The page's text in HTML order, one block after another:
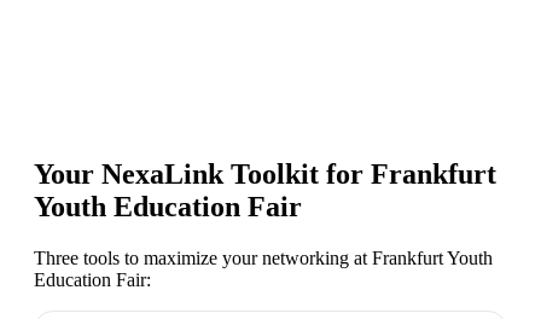
Your NexaLink Toolkit for Frankfurt
Youth Education Fair
Three tools to maximize your networking at Frankfurt Youth
Education Fair: